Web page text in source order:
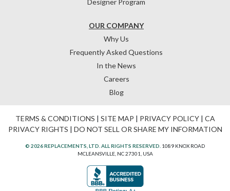
OUR COMPANY
Why Us
Frequently Asked Questions
In the News
Careers
Blog
Designer Program
TERMS & CONDITIONS | SITE MAP | PRIVACY POLICY| CA
PRIVACY RIGHTS | DO NOT SELL OR SHARE MY INFORMATION
© 2026 REPLACEMENTS, LTD. ALL RIGHTS RESERVED. 1089 KNOX ROAD
MCLEANSVILLE, NC 27301, USA